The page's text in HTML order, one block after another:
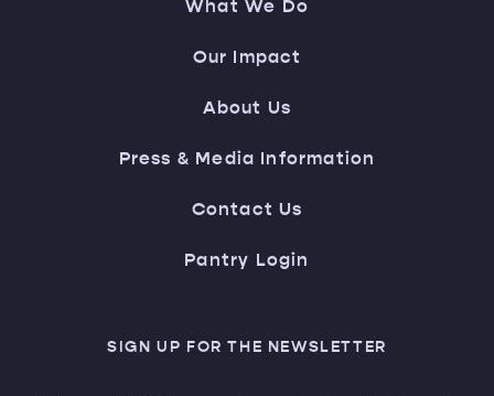
What We Do
Our Impact
About Us
Press & Media Information
Contact Us
Pantry Login
SIGN UP FOR THE NEWSLETTER